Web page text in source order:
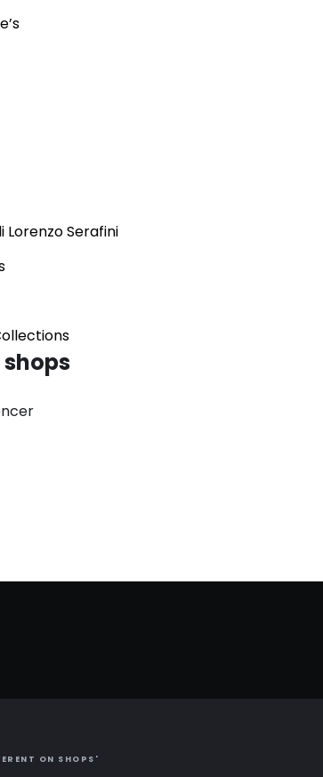
Lorenzo Serafini
ON SHOPS'